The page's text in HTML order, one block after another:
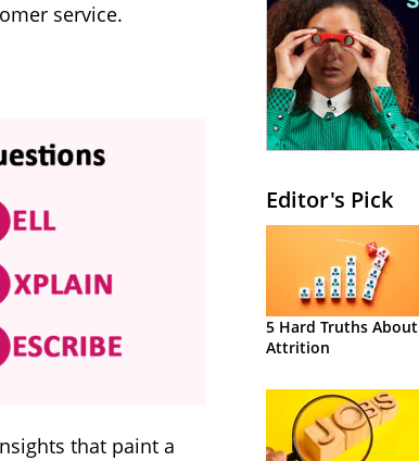
service.
that paint a
Editor's Pick
5 Hard Truths About
Attrition